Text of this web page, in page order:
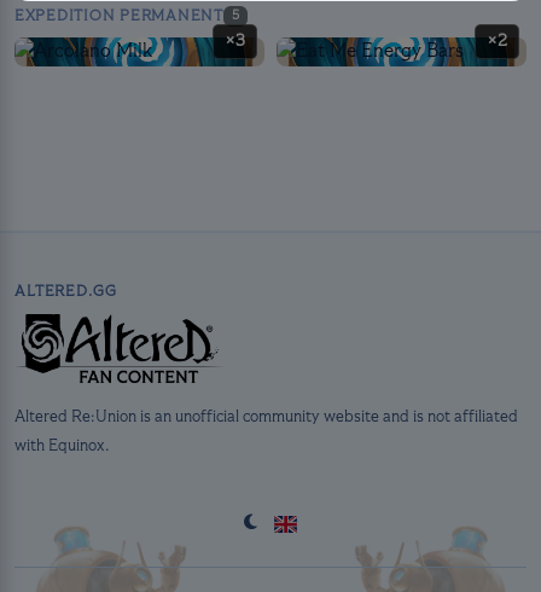
EXPEDITION PERMANENT 5
×3 ×2
ALTERED.GG
Altered Re:Union is an unofficial community website and is not affiliated
with Equinox.